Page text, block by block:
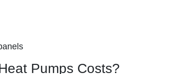
Pumps Costs?